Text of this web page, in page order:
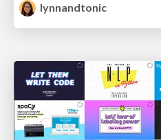
lynnandtonic